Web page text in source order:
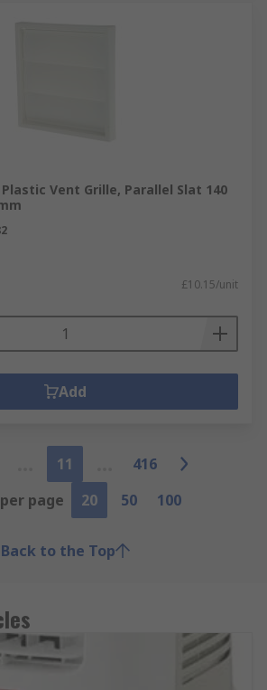
Vent Grille, Parallel Slat 140
£10.15/unit
Add
11
416
page
20 50 100
Back to the Top